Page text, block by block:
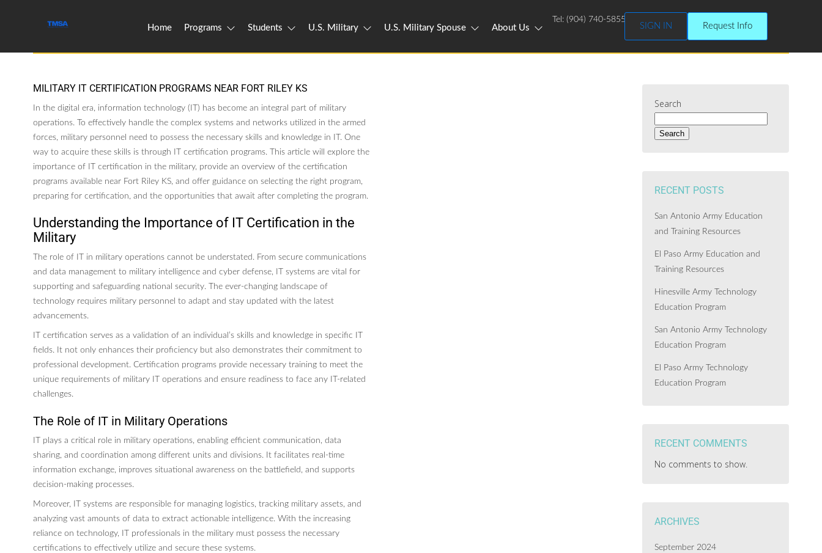
Home Programs Students U.S. Military U.S. Military Spouse About Us
Tel: (904) 740-5855
SIGN IN Request Info
MILITARY IT CERTIFICATION PROGRAMS NEAR FORT RILEY KS
In the digital era, information technology (IT) has become an integral part of military
operations. To effectively handle the complex systems and networks utilized in the armed
forces, military personnel need to possess the necessary skills and knowledge in IT. One
way to acquire these skills is through IT certification programs. This article will explore the
importance of IT certification in the military, provide an overview of the certification
programs available near Fort Riley KS, and offer guidance on selecting the right program,
preparing for certification, and the opportunities that await after completing the program.
Understanding the Importance of IT Certification in the
Military
The role of IT in military operations cannot be understated. From secure communications
and data management to military intelligence and cyber defense, IT systems are vital for
supporting and safeguarding national security. The ever-changing landscape of
technology requires military personnel to adapt and stay updated with the latest
advancements.
IT certification serves as a validation of an individual’s skills and knowledge in specific IT
fields. It not only enhances their proficiency but also demonstrates their commitment to
professional development. Certification programs provide necessary training to meet the
unique requirements of military IT operations and ensure readiness to face any IT-related
challenges.
The Role of IT in Military Operations
IT plays a critical role in military operations, enabling efficient communication, data
sharing, and coordination among different units and divisions. It facilitates real-time
information exchange, improves situational awareness on the battlefield, and supports
decision-making processes.
Moreover, IT systems are responsible for managing logistics, tracking military assets, and
analyzing vast amounts of data to extract actionable intelligence. With the increasing
reliance on technology, IT professionals in the military must possess the necessary
certifications to effectively utilize and secure these systems.
Search
Search
RECENT POSTS
San Antonio Army Education
and Training Resources
El Paso Army Education and
Training Resources
Hinesville Army Technology
Education Program
San Antonio Army Technology
Education Program
El Paso Army Technology
Education Program
RECENT COMMENTS
No comments to show.
ARCHIVES
September 2024